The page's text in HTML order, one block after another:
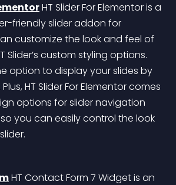
HT Slider For Elementor is a
friendly slider addon for
customize the look and feel of
Slider’s custom styling options.
option to display your slides by
HT Slider For Elementor comes
options for slider navigation
you can easily control the look
HT Contact Form 7 Widget is an